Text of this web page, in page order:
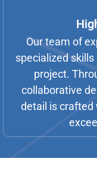
Our team of
specialized
project.
collaborative
detail is crafted